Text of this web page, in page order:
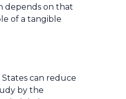
depends on that
of a tangible
can reduce
by the